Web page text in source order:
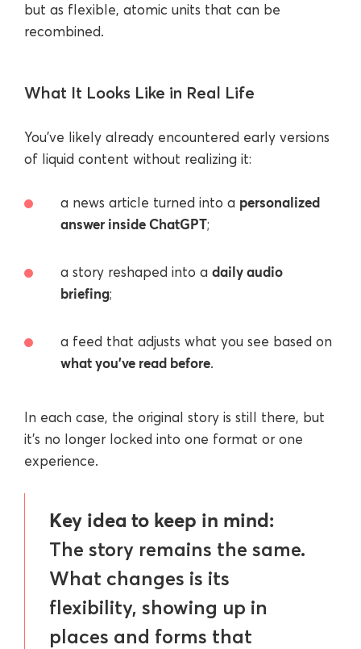
but as flexible, atomic units that can be
recombined.
What It Looks Like in Real Life
You’ve likely already encountered early versions
of liquid content without realizing it:
a news article turned into a personalized
answer inside ChatGPT;
a story reshaped into a daily audio
briefing;
a feed that adjusts what you see based on
what you’ve read before.
In each case, the original story is still there, but
it’s no longer locked into one format or one
experience.
Key idea to keep in mind:
The story remains the same.
What changes is its
flexibility, showing up in
places and forms that